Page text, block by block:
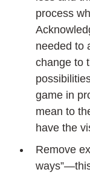
process
needed to
change to
game in
mean to
have the
Remove